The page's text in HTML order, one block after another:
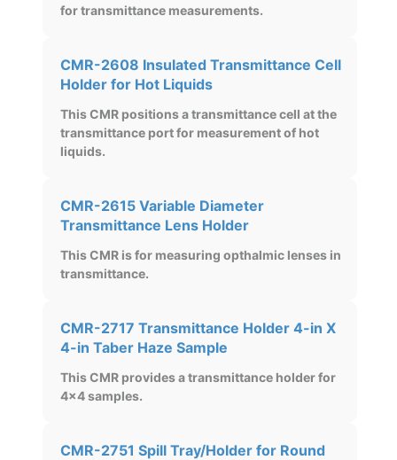
for transmittance measurements.
CMR-2608 Insulated Transmittance Cell
Holder for Hot Liquids
This CMR positions a transmittance cell at the
transmittance port for measurement of hot
liquids.
CMR-2615 Variable Diameter
Transmittance Lens Holder
This CMR is for measuring opthalmic lenses in
transmittance.
CMR-2717 Transmittance Holder 4-in X
4-in Taber Haze Sample
This CMR provides a transmittance holder for
4x4 samples.
CMR-2751 Spill Tray/Holder for Round